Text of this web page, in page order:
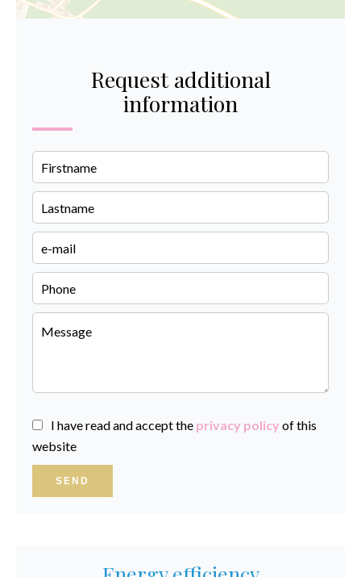
Request additional
information
I have read and accept the privacy policy of this
website
SEND